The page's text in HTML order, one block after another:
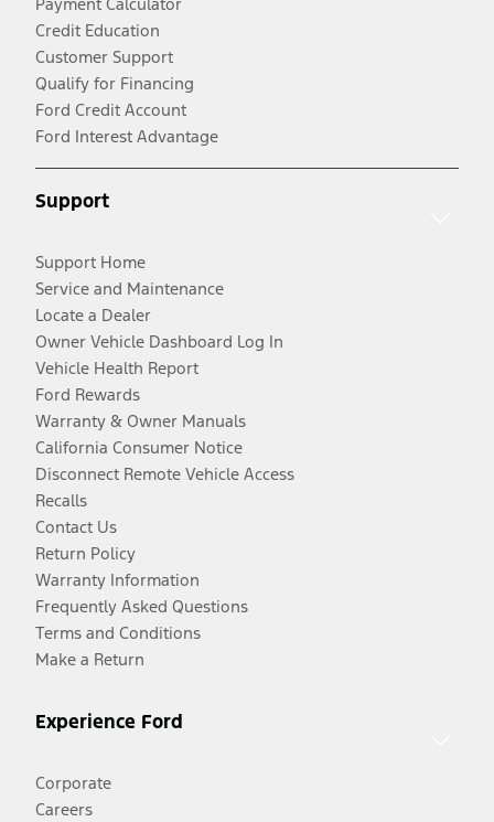
Credit Education
Customer Support
Qualify for Financing
Ford Credit Account
Ford Interest Advantage
Support
Support Home
Service and Maintenance
Locate a Dealer
Owner Vehicle Dashboard Log In
Vehicle Health Report
Ford Rewards
Warranty & Owner Manuals
California Consumer Notice
Disconnect Remote Vehicle Access
Recalls
Contact Us
Return Policy
Warranty Information
Frequently Asked Questions
Terms and Conditions
Make a Return
Experience Ford
Corporate
Careers